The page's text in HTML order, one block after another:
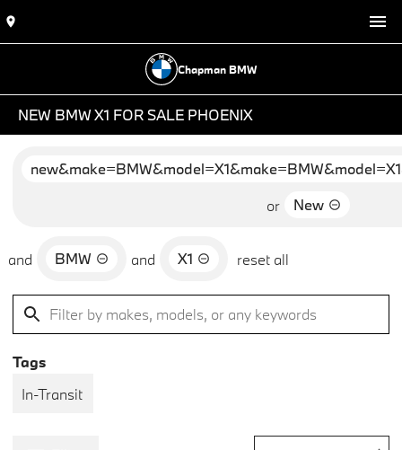
Chapman BMW
NEW BMW X1 FOR SALE PHOENIX
or
New
and BMW and X1 reset all
Tags
In-Transit